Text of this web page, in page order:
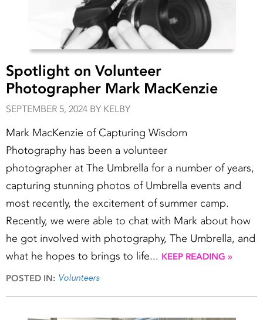
Spotlight on Volunteer
Photographer Mark MacKenzie
SEPTEMBER 5, 2024 BY KELBY
Mark MacKenzie of Capturing Wisdom
Photography has been a volunteer
photographer at The Umbrella for a number of years,
capturing stunning photos of Umbrella events and
most recently, the excitement of summer camp.
Recently, we were able to chat with Mark about how
he got involved with photography, The Umbrella, and
what he hopes to brings to life... KEEP READING »
POSTED IN: Volunteers